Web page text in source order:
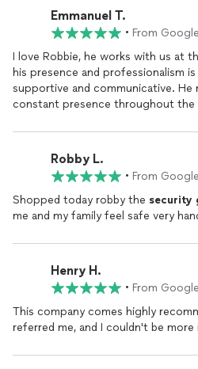
for me and has assisted me with
industry as well as even providing
currently did not have at the time
different areas and environments
and group of people here at
their team is equipped and taken
Looking forward to more growth
Emmanuel T.
• From Google
I love Robbie, he works with us at
his presence and professionalism
supportive and communicative. He
constant presence throughout the
Robby L.
• From Google
Shopped today robby the security
me and my
Henry H.
• From Google
This company comes highly
referred me, and I couldn't be more